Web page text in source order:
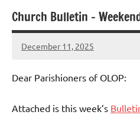
of
Purgatory
Maronite
Catholic
Church
Church Bulletin –
December 11, 2025
Rob
Dear Parishioners of OLOP:
Attached is this week’s